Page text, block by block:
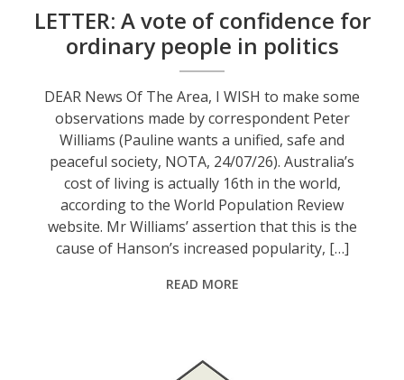
LETTER: A vote of confidence for
ordinary people in politics
DEAR News Of The Area, I WISH to make some
observations made by correspondent Peter
Williams (Pauline wants a unified, safe and
peaceful society, NOTA, 24/07/26). Australia’s
cost of living is actually 16th in the world,
according to the World Population Review
website. Mr Williams’ assertion that this is the
cause of Hanson’s increased popularity, […]
READ MORE